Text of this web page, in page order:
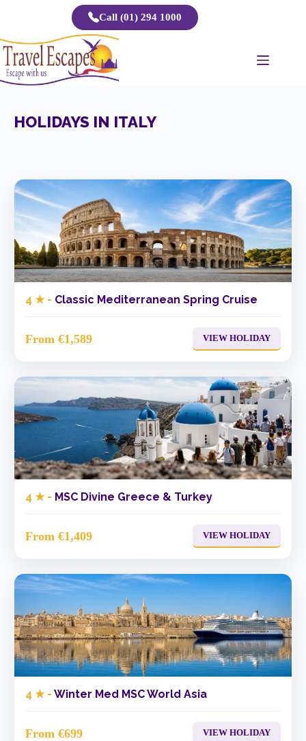
Call (01) 294 1000
HOLIDAYS IN ITALY
4 ★ - Classic Mediterranean Spring Cruise
From €1,589 VIEW HOLIDAY
4 ★ - MSC Divine Greece & Turkey
From €1,409 VIEW HOLIDAY
4 ★ - Winter Med MSC World Asia
From €699 VIEW HOLIDAY